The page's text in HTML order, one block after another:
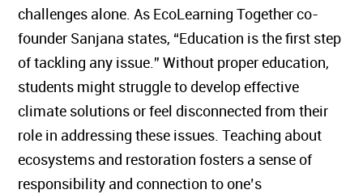
challenges alone. As EcoLearning Together co-
founder Sanjana states, “Education is the first step
of tackling any issue.” Without proper education,
students might struggle to develop effective
climate solutions or feel disconnected from their
role in addressing these issues. Teaching about
ecosystems and restoration fosters a sense of
responsibility and connection to one’s